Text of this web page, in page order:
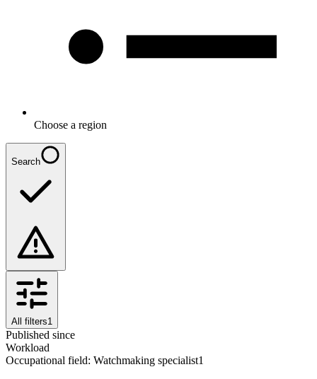
Choose a region
Search
All filters1
Published since
Workload
Occupational field: Watchmaking specialist1